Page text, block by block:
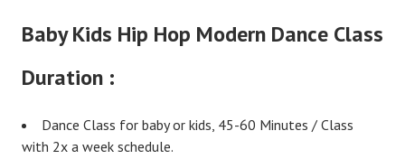
Baby Kids Hip Hop Modern Dance Class
Duration :
Dance Class for baby or kids, 45-60 Minutes / Class
with 2x a week schedule.